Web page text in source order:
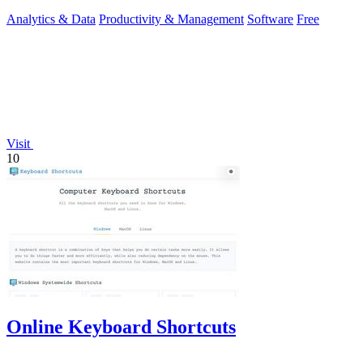
Analytics & Data Productivity & Management Software Free
Visit
10
Online Keyboard Shortcuts